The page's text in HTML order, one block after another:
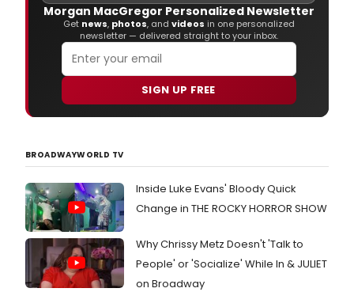
Morgan MacGregor Personalized Newsletter
Get news, photos, and videos in one personalized
newsletter — delivered straight to your inbox.
SIGN UP FREE
BROADWAYWORLD TV
Inside Luke Evans' Bloody Quick
Change in THE ROCKY HORROR SHOW
Why Chrissy Metz Doesn't 'Talk to
People' or 'Socialize' While In & JULIET
on Broadway